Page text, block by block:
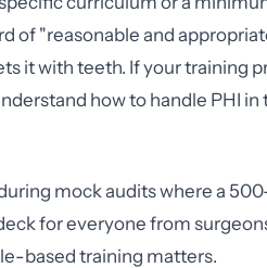
of "reasonable and
it with teeth. If your training
how to handle PHI in
mock audits where a
for everyone from
based training matters.